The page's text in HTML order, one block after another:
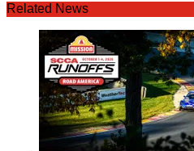
Related News